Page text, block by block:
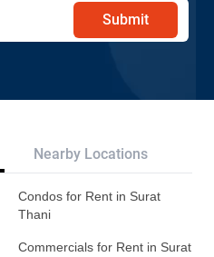
Submit
Nearby Locations
Condos for Rent in Surat
Thani
Commercials for Rent in Surat